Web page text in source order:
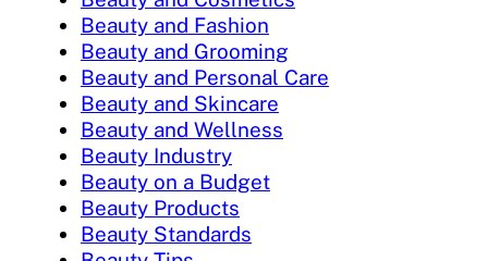
Beauty and Fashion
Beauty and Grooming
Beauty and Personal Care
Beauty and Skincare
Beauty and Wellness
Beauty Industry
Beauty on a Budget
Beauty Products
Beauty Standards